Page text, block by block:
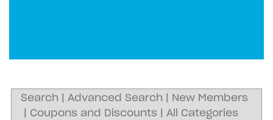
Search | Advanced Search | New Members
| Coupons and Discounts | All Categories